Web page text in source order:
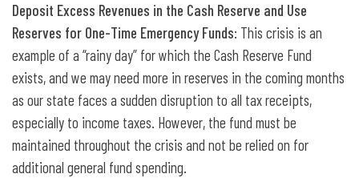
Deposit Excess Revenues in the Cash Reserve and Use
Reserves for One-Time Emergency Funds: This crisis is an
example of a “rainy day” for which the Cash Reserve Fund
exists, and we may need more in reserves in the coming months
as our state faces a sudden disruption to all tax receipts,
especially to income taxes. However, the fund must be
maintained throughout the crisis and not be relied on for
additional general fund spending.